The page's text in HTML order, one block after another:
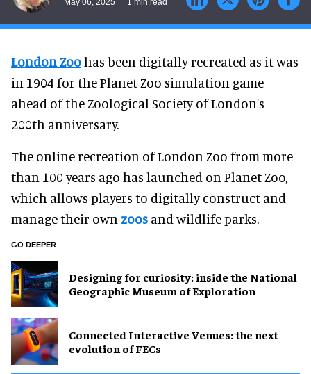
May 06, 2025 1 min read
London Zoohas been digitally recreated as it was
in 1904 for the Planet Zoo simulation game
ahead of the Zoological Society of London's
200th anniversary.
The online recreation of London Zoo from more
than 100 years ago has launched on Planet Zoo,
which allows players to digitally construct and
manage their own zoos and wildlife parks.
GO DEEPER
​Designing for curiosity: inside the National
Geographic Museum of Exploration
Connected Interactive Venues: the next
evolution of FECs